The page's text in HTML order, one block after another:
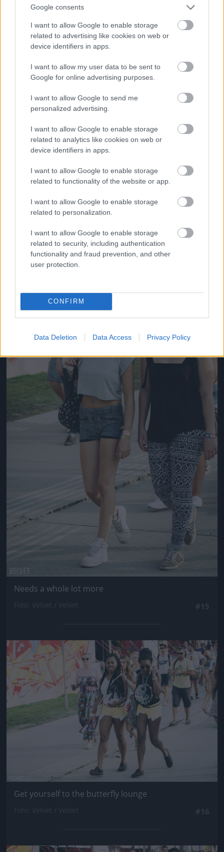
Google consents
I want to allow Google to enable storage
related to advertising like cookies on web or
device identifiers in apps.
I want to allow my user data to be sent to
Google for online advertising purposes.
I want to allow Google to send me
personalized advertising.
I want to allow Google to enable storage
related to analytics like cookies on web or
device identifiers in apps.
I want to allow Google to enable storage
related to functionality of the website or app.
I want to allow Google to enable storage
related to personalization.
I want to allow Google to enable storage
related to security, including authentication
functionality and fraud prevention, and other
user protection.
CONFIRM
Data Deletion Data Access Privacy Policy
And multiply her by four
Jön még kép!
Now a whole lot of woman
Needs a whole lot more
Jön még kép!
Get yourself to the butterfly lounge